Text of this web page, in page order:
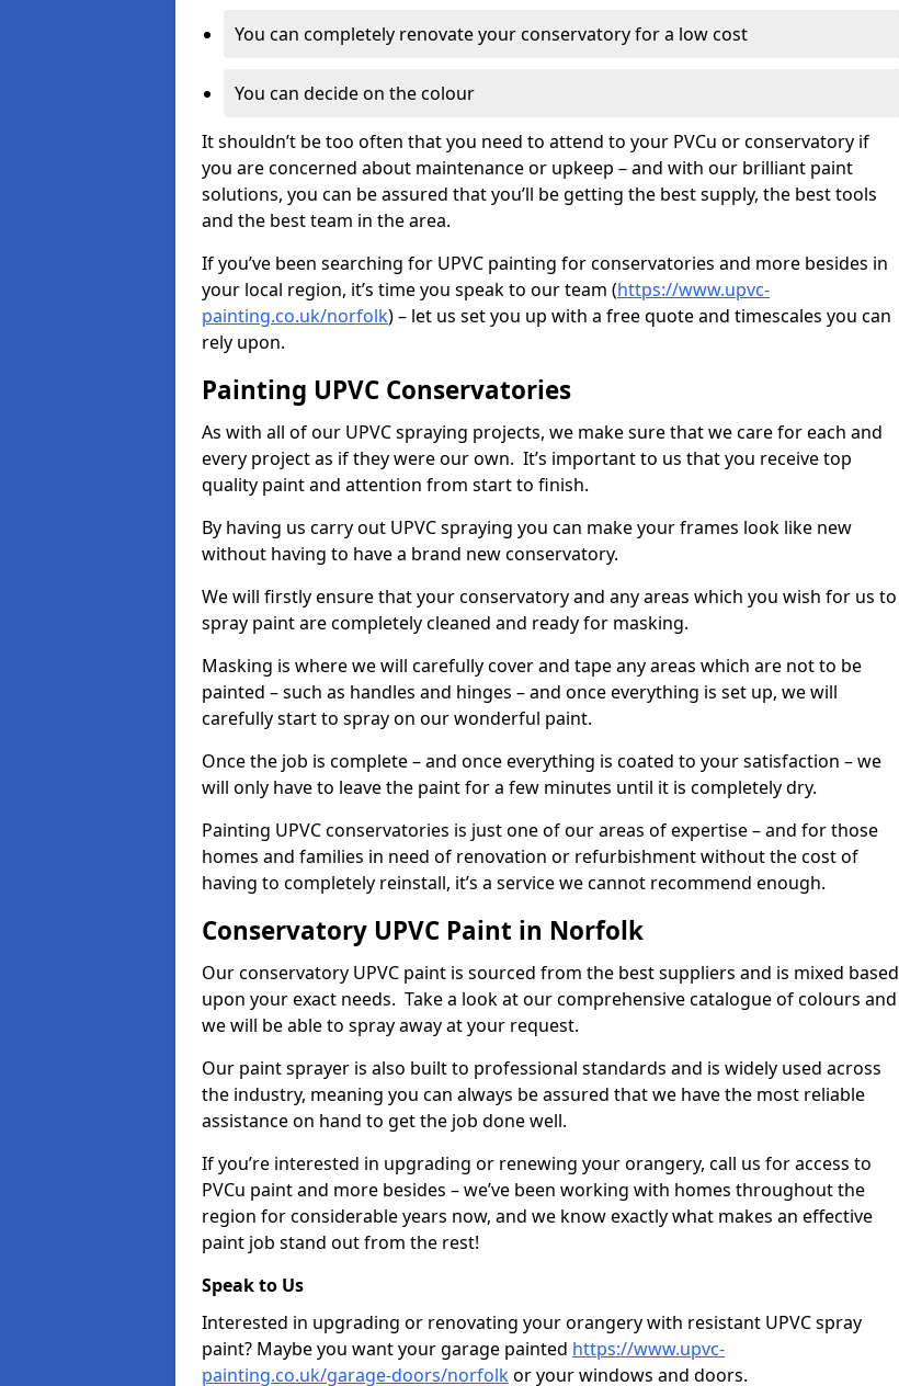
You can completely renovate your conservatory for a low cost
You can decide on the colour
It shouldn’t be too often that you need to attend to your PVCu or conservatory if
you are concerned about maintenance or upkeep – and with our brilliant paint
solutions, you can be assured that you’ll be getting the best supply, the best tools
and the best team in the area.
If you’ve been searching for UPVC painting for conservatories and more besides in
your local region, it’s time you speak to our team (https://www.upvc-
painting.co.uk/norfolk) – let us set you up with a free quote and timescales you can
rely upon.
Painting UPVC Conservatories
As with all of our UPVC spraying projects, we make sure that we care for each and
every project as if they were our own. It’s important to us that you receive top
quality paint and attention from start to finish.
By having us carry out UPVC spraying you can make your frames look like new
without having to have a brand new conservatory.
We will firstly ensure that your conservatory and any areas which you wish for us to
spray paint are completely cleaned and ready for masking.
Masking is where we will carefully cover and tape any areas which are not to be
painted – such as handles and hinges – and once everything is set up, we will
carefully start to spray on our wonderful paint.
Once the job is complete – and once everything is coated to your satisfaction – we
will only have to leave the paint for a few minutes until it is completely dry.
Painting UPVC conservatories is just one of our areas of expertise – and for those
homes and families in need of renovation or refurbishment without the cost of
having to completely reinstall, it’s a service we cannot recommend enough.
Conservatory UPVC Paint in Norfolk
Our conservatory UPVC paint is sourced from the best suppliers and is mixed based
upon your exact needs. Take a look at our comprehensive catalogue of colours and
we will be able to spray away at your request.
Our paint sprayer is also built to professional standards and is widely used across
the industry, meaning you can always be assured that we have the most reliable
assistance on hand to get the job done well.
If you’re interested in upgrading or renewing your orangery, call us for access to
PVCu paint and more besides – we’ve been working with homes throughout the
region for considerable years now, and we know exactly what makes an effective
paint job stand out from the rest!
Speak to Us
Interested in upgrading or renovating your orangery with resistant UPVC spray
paint? Maybe you want your garage painted https://www.upvc-
painting.co.uk/garage-doors/norfolkor your windows and doors.